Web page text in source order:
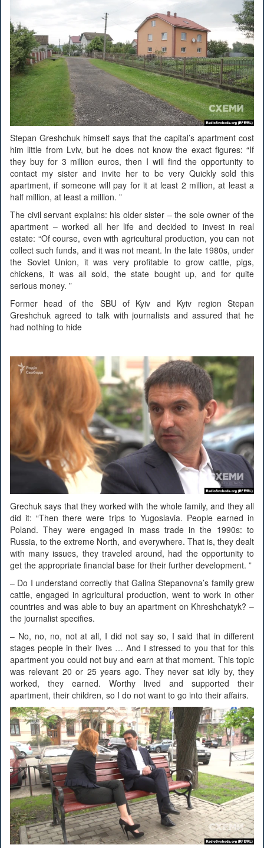
Stepan Greshchuk himself says that the capital’s apartment cost
him little from Lviv, but he does not know the exact figures: “If
they buy for 3 million euros, then I will find the opportunity to
contact my sister and invite her to be very Quickly sold this
apartment, if someone will pay for it at least 2 million, at least a
half million, at least a million. ”
The civil servant explains: his older sister – the sole owner of the
apartment – worked all her life and decided to invest in real
estate: “Of course, even with agricultural production, you can not
collect such funds, and it was not meant. In the late 1980s, under
the Soviet Union, it was very profitable to grow cattle, pigs,
chickens, it was all sold, the state bought up, and for quite
serious money. ”
Former head of the SBU of Kyiv and Kyiv region Stepan
Greshchuk agreed to talk with journalists and assured that he
had nothing to hide
Grechuk says that they worked with the whole family, and they all
did it: “Then there were trips to Yugoslavia. People earned in
Poland. They were engaged in mass trade in the 1990s: to
Russia, to the extreme North, and everywhere. That is, they dealt
with many issues, they traveled around, had the opportunity to
get the appropriate financial base for their further development. ”
– Do I understand correctly that Galina Stepanovna’s family grew
cattle, engaged in agricultural production, went to work in other
countries and was able to buy an apartment on Khreshchatyk? –
the journalist specifies.
– No, no, no, not at all, I did not say so, I said that in different
stages people in their lives … And I stressed to you that for this
apartment you could not buy and earn at that moment. This topic
was relevant 20 or 25 years ago. They never sat idly by, they
worked, they earned. Worthy lived and supported their
apartment, their children, so I do not want to go into their affairs.